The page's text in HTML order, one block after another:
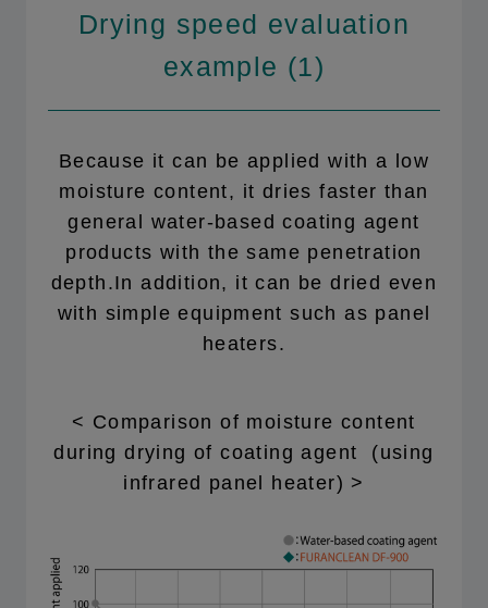
Drying speed evaluation
example (1)
Because it can be applied with a low
moisture content, it dries faster than
general water-based coating agent
products with the same penetration
depth.In addition, it can be dried even
with simple equipment such as panel
heaters.
< Comparison of moisture content
during drying of coating agent (using
infrared panel heater) >